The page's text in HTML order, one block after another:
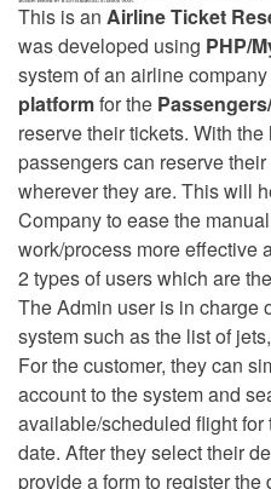
This is an Airline Ticket
was developed using PHP/
system of an airline
platformfor the
reserve their tickets. With
passengers can reserve
wherever they are. This will
Company to ease the
work/process more effective
2 types of users which are
The Admin user is in charge
system such as the list of
For the customer, they can
account to the system and
available/scheduled flight
date. After they select their
provide a form to register